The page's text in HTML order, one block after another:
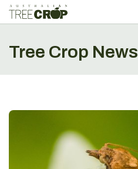
Tree Crop News